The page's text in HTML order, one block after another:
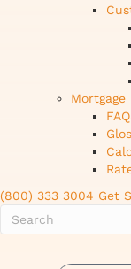
Mortgage
(800) 333 3004 Get